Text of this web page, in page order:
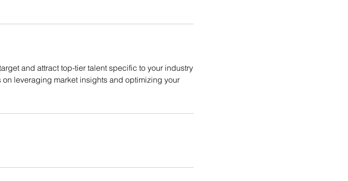
and attract top-tier talent specific to your industry
leveraging market insights and optimizing your